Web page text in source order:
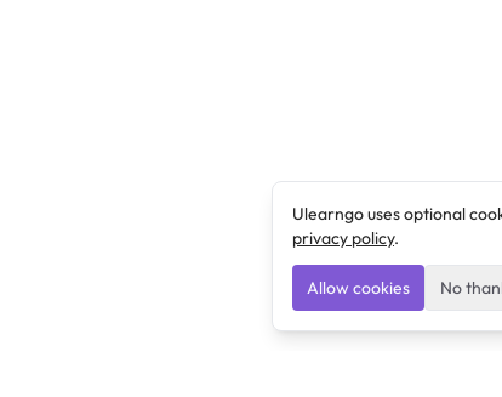
Ulearngo uses optional
privacy policy.
Allow cookies No